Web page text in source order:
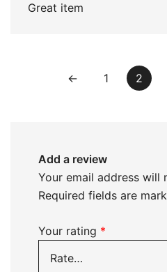
Great item
← 1 2
Add a review
Your email address will
Required fields are
Your rating *